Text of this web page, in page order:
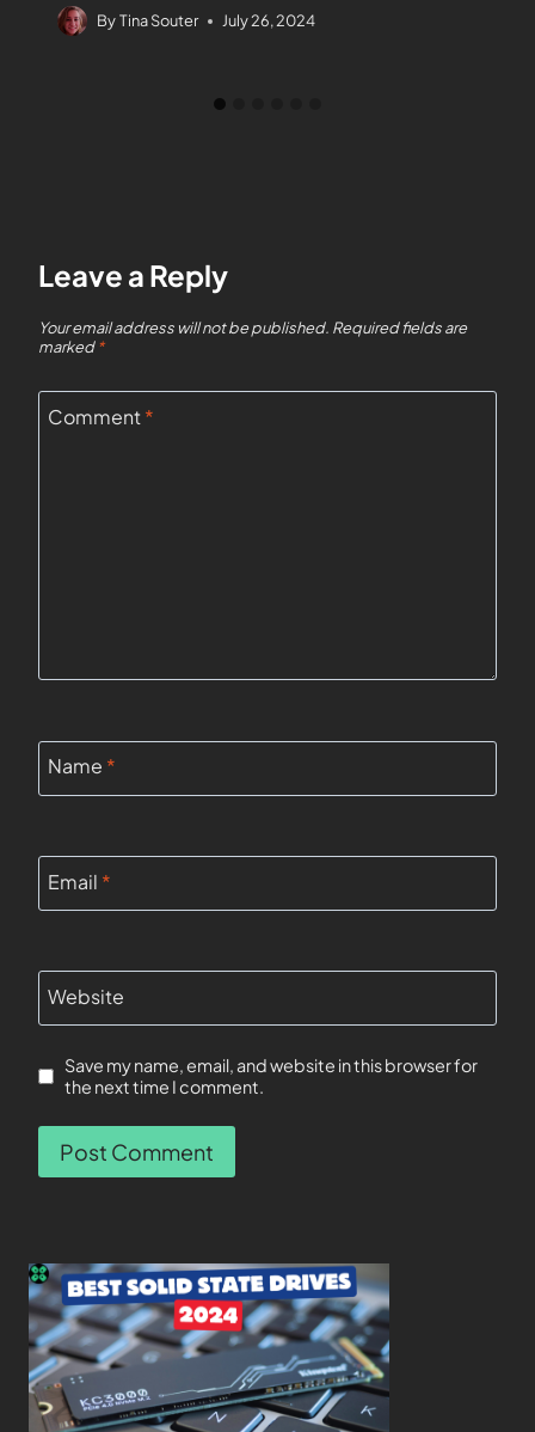
ByTina Souter July 26, 2024
Leave a Reply
Your email address will not be published. Required fields are
marked*
Comment*
Name *
Email *
Website
Save my name, email, and website in this browser for
the next time I comment.